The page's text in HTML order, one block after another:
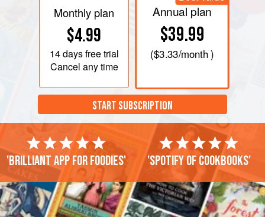
Monthly plan
$4.99
14 daysfree trial
Cancel any time
Annual plan
$39.99
($3.33/month )
START SUBSCRIPTION
'Brilliant app for foodies' 'Spotify of cookbooks'